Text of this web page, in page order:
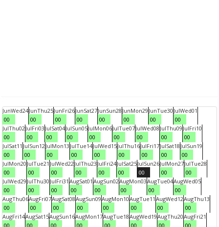
JunWed24
00
JunThu25
00
JunFri26
00
JunSat27
00
JunSun28
00
JunMon29
00
JunTue30
00
JulWed01
00
JulThu02
00
JulFri03
00
JulSat04
00
JulSun05
00
JulMon06
00
JulTue07
00
JulWed08
00
JulThu09
00
JulFri10
00
JulSat11
00
JulSun12
00
JulMon13
00
JulTue14
00
JulWed15
00
JulThu16
00
JulFri17
00
JulSat18
00
JulSun19
00
JulMon20
00
JulTue21
00
JulWed22
00
JulThu23
00
JulFri24
00
JulSat25
00
JulSun26
00
JulMon27
00
JulTue28
00
JulWed29
00
JulThu30
00
JulFri31
00
AugSat01
00
AugSun02
00
AugMon03
00
AugTue04
00
AugWed05
00
AugThu06
00
AugFri07
00
AugSat08
00
AugSun09
00
AugMon10
00
AugTue11
00
AugWed12
00
AugThu13
00
AugFri14
00
AugSat15
00
AugSun16
00
AugMon17
00
AugTue18
00
AugWed19
00
AugThu20
00
AugFri21
00